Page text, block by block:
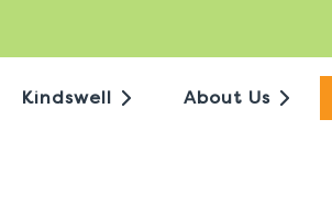
Kindswell About Us